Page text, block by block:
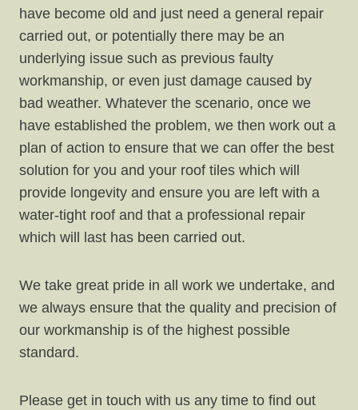
have become old and just need a general repair
carried out, or potentially there may be an
underlying issue such as previous faulty
workmanship, or even just damage caused by
bad weather. Whatever the scenario, once we
have established the problem, we then work out a
plan of action to ensure that we can offer the best
solution for you and your roof tiles which will
provide longevity and ensure you are left with a
water-tight roof and that a professional repair
which will last has been carried out.
We take great pride in all work we undertake, and
we always ensure that the quality and precision of
our workmanship is of the highest possible
standard.
Please get in touch with us any time to find out